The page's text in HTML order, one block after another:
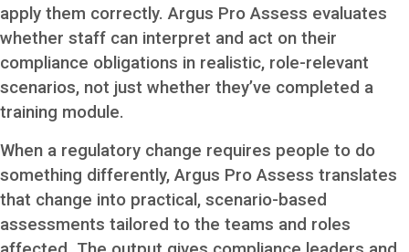
apply them correctly. Argus Pro Assess evaluates
whether staff can interpret and act on their
compliance obligations in realistic, role-relevant
scenarios, not just whether they’ve completed a
training module.
When a regulatory change requires people to do
something differently, Argus Pro Assess translates
that change into practical, scenario-based
assessments tailored to the teams and roles